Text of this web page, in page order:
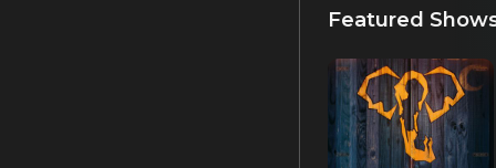
Featured